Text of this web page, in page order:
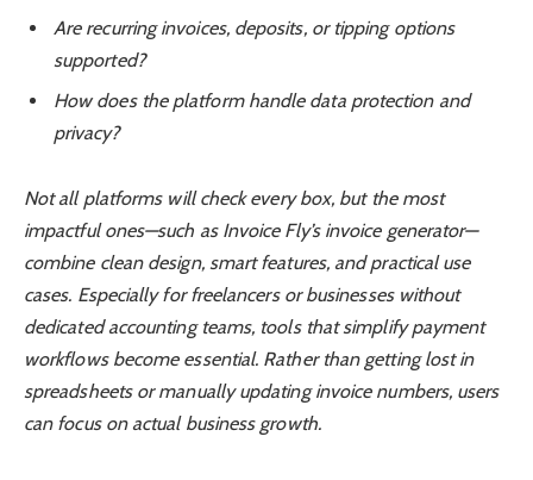
Are recurring invoices, deposits, or tipping options
supported?
How does the platform handle data protection and
privacy?
Not all platforms will check every box, but the most
impactful ones—such as Invoice Fly’s invoice generator—
combine clean design, smart features, and practical use
cases. Especially for freelancers or businesses without
dedicated accounting teams, tools that simplify payment
workflows become essential. Rather than getting lost in
spreadsheets or manually updating invoice numbers, users
can focus on actual business growth.